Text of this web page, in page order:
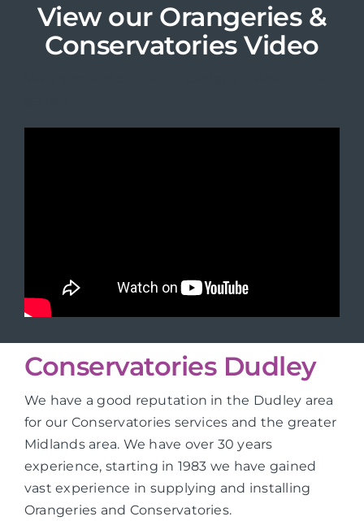
View our Orangeries &
Conservatories Video
Conservatories Dudley
We have a good reputation in the Dudley area
for our Conservatories services and the greater
Midlands area. We have over 30 years
experience, starting in 1983 we have gained
vast experience in supplying and installing
Orangeries and Conservatories.